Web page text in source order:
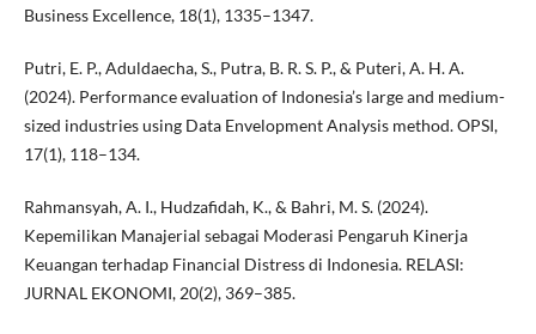
Business Excellence, 18(1), 1335–1347.
Putri, E. P., Aduldaecha, S., Putra, B. R. S. P., & Puteri, A. H. A.
(2024). Performance evaluation of Indonesia’s large and medium-
sized industries using Data Envelopment Analysis method. OPSI,
17(1), 118–134.
Rahmansyah, A. I., Hudzafidah, K., & Bahri, M. S. (2024).
Kepemilikan Manajerial sebagai Moderasi Pengaruh Kinerja
Keuangan terhadap Financial Distress di Indonesia. RELASI:
JURNAL EKONOMI, 20(2), 369–385.